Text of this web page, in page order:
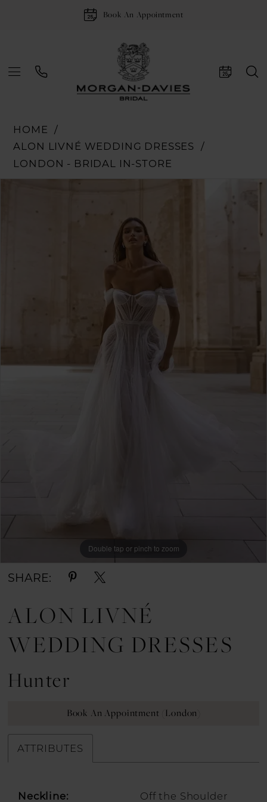
Book An Appointment
HOME
ALON LIVNÉ WEDDING DRESSES
LONDON - BRIDAL IN-STORE
Double tap or pinch to zoom
SHARE:
ALON LIVNÉ
WEDDING DRESSES
Hunter
Book An Appointment (London)
ATTRIBUTES
Neckline:
Off the Shoulder